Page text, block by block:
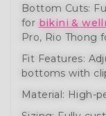
Bottom Cuts:
for bikini &
Pro, Rio Thong
Fit Features:
bottoms with
Material: High-